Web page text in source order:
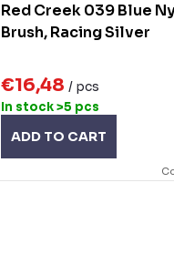
Red Creek 039 Blue
Brush, Racing Silver
€16,48 / pcs
In stock>5 pcs
ADD TO CART